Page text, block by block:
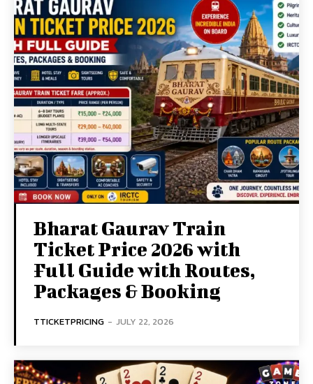
Bharat Gaurav Train
Ticket Price 2026 with
Full Guide with Routes,
Packages & Booking
TTICKETPRICING - JULY 22, 2026